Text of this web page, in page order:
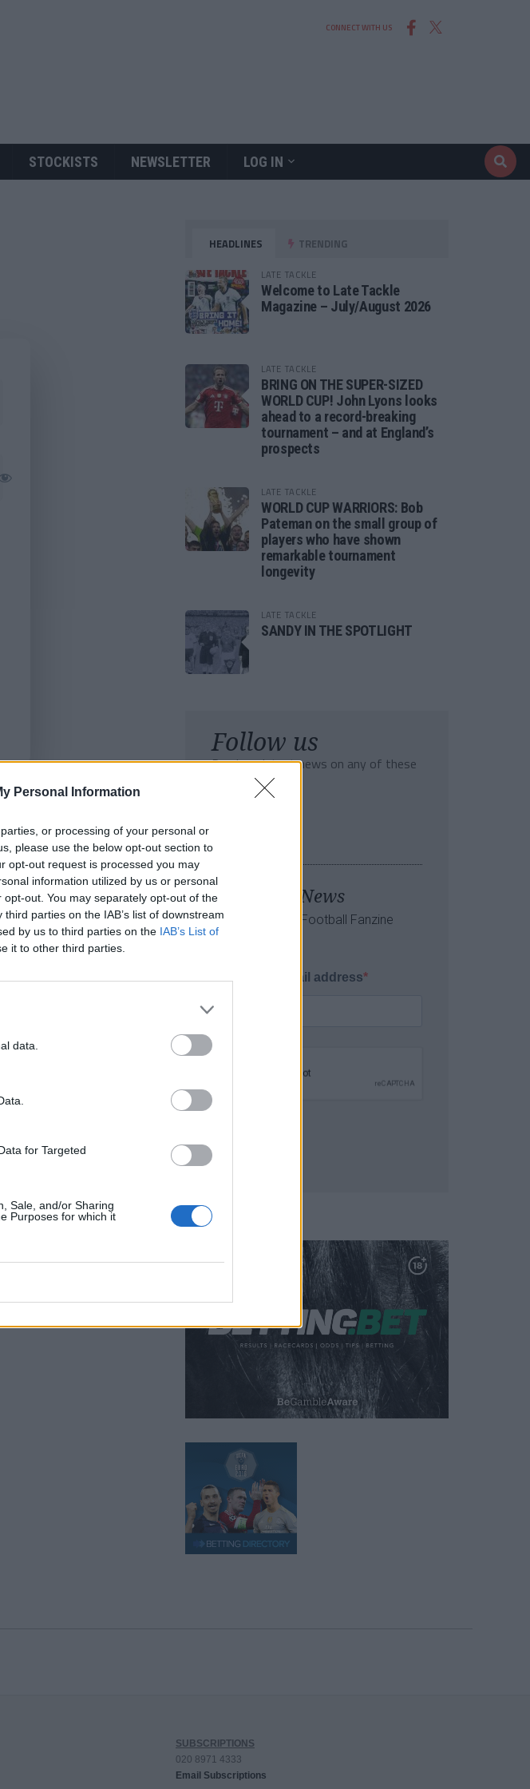
Personal Information
or processing of your personal or
please use the below opt-out section to
opt-out request is processed you may
information utilized by us or personal
out. You may separately opt-out of the
parties on the IAB’s list of downstream
by us to third parties on the IAB’s List of
it to other third parties.
data.
for Targeted
Sale, and/or Sharing
Purposes for which it
CONNECT WITH US
STOCKISTS NEWSLETTER LOG IN
HEADLINES TRENDING
LATE TACKLE
Welcome to Late Tackle
Magazine – July/August 2026
LATE TACKLE
BRING ON THE SUPER-SIZED
WORLD CUP! John Lyons looks
ahead to a record-breaking
tournament – and at England’s
prospects
LATE TACKLE
WORLD CUP WARRIORS: Bob
Pateman on the small group of
players who have shown
remarkable tournament
longevity
LATE TACKLE
SANDY IN THE SPOTLIGHT
Follow us
Read our latest news on any of these
social networks!
Tackle the News
- Sign Up to our Football Fanzine
Newsletter
Enter your email address
SUBSCRIPTIONS
020 8971 4333
Email Subscriptions